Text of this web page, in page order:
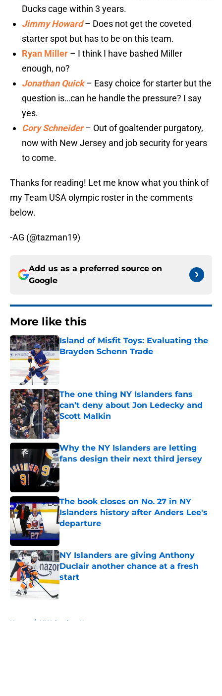
Ducks cage within 3 years.
Jimmy Howard– Does not get the coveted
starter spot but has to be on this team.
Ryan Miller – I think I have bashed Miller
enough, no?
Jonathan Quick– Easy choice for starter but the
question is…can he handle the pressure? I say
yes.
Cory Schneider– Out of goaltender purgatory,
now with New Jersey and job security for years
to come.
Thanks for reading! Let me know what you think of
my Team USA olympic roster in the comments
below.
-AG (@tazman19)
Add us as a preferred source on
Google
More like this
Island of Misfit Toys: Evaluating the
Brayden Schenn Trade
Published by on Invalid Date
The one thing NY Islanders fans
can’t deny about Jon Ledecky and
Scott Malkin
Published by on Invalid Date
Why the NY Islanders are letting
fans design their next third jersey
Published by on Invalid Date
The book closes on No. 27 in NY
Islanders history after Anders Lee's
departure
Published by on Invalid Date
NY Islanders are giving Anthony
Duclair another chance at a fresh
start
Published by on Invalid Date
Home / NY Islanders News